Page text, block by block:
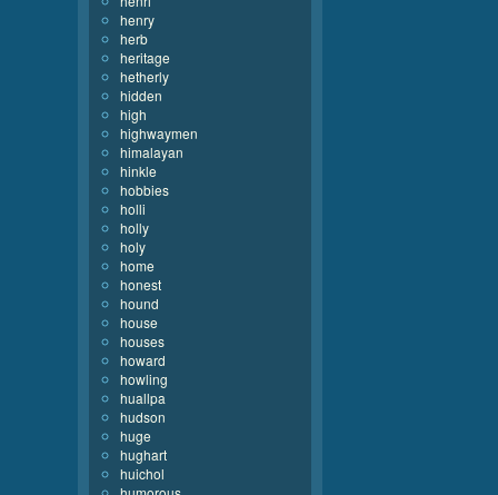
henry
herb
heritage
hetherly
hidden
high
highwaymen
himalayan
hinkle
hobbies
holli
holly
holy
home
honest
hound
house
houses
howard
howling
huallpa
hudson
huge
hughart
huichol